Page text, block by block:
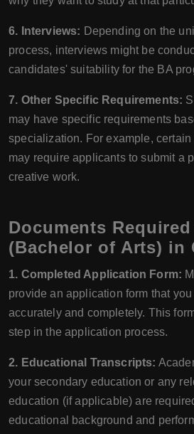
6. Interviews: Depending on the
process, interviews might be
candidates' suitability for the BA
7. Other Specific Requirements:
may have specific requirements
specialization. For example,
may require applicants to submit a
creative work.
Documents
(Bachelor of Arts) in
1. Completed Application Form:
provide an application form that
accurately and completely. This
step in the application process.
2. Educational Transcripts:
your secondary education or any
education (if applicable) are
educational background and